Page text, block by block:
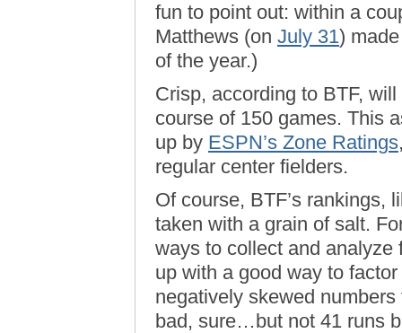
fun to point out: within a
Matthews (on July 31)
of the year.)
Crisp, according to BTF,
course of 150 games. This
up by ESPN’s Zone Ratings
regular center fielders.
Of course, BTF’s rankings,
taken with a grain of salt.
ways to collect and analyze
up with a good way to
negatively skewed
bad, sure…but not 41 runs